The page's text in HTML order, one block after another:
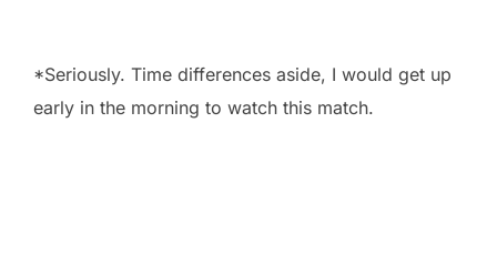
*Seriously. Time differences aside, I would get up
early in the morning to watch this match.